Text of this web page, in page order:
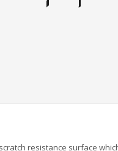
resistance surface